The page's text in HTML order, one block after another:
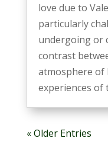
love due to
particularly
undergoing or
contrast
atmosphere of
experiences of
« Older Entries